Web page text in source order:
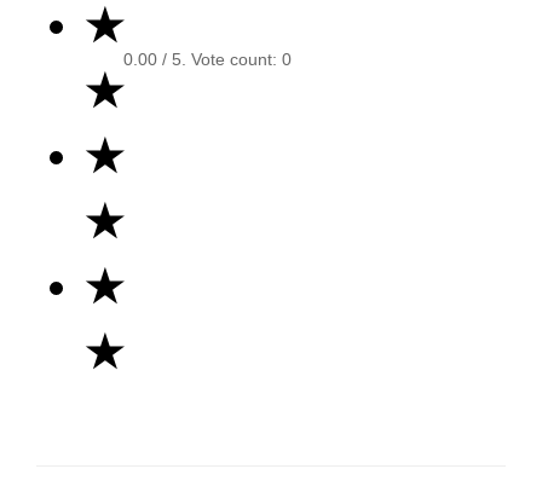
★
★
★
★
★
★
0.00 / 5. Vote count: 0